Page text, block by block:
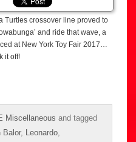
Turtles crossover line proved to
and ride that wave, a
at New York Toy Fair 2017…
it off!
Miscellaneous and tagged
Balor, Leonardo,